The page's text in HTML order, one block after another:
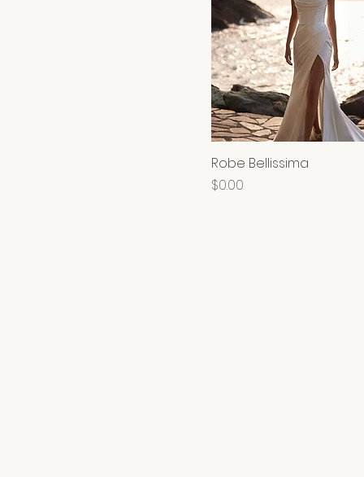
Robe Bellissima
Price
$0.00